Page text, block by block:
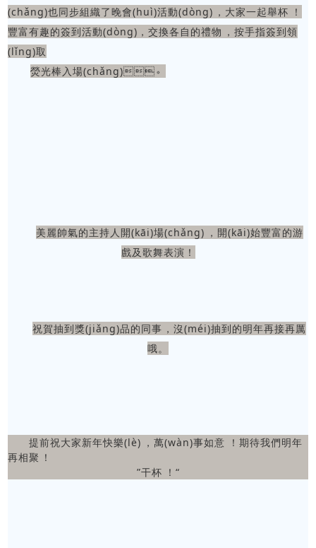
(chǎng)也同步組織了晚會(huì)活動(dòng)，大家一起舉杯！
豐富有趣的簽到活動(dòng)，交換各自的禮物，按手指簽到領
(lǐng)取
熒光棒入場(chǎng)。
美麗帥氣的主持人開(kāi)場(chǎng)，開(kāi)始豐富的游
戲及歌舞表演！
祝賀抽到獎(jiǎng)品的同事，沒(méi)抽到的明年再接再厲
哦。
提前祝大家新年快樂(lè)，萬(wàn)事如意！期待我們明年
再相聚！
”干杯！“